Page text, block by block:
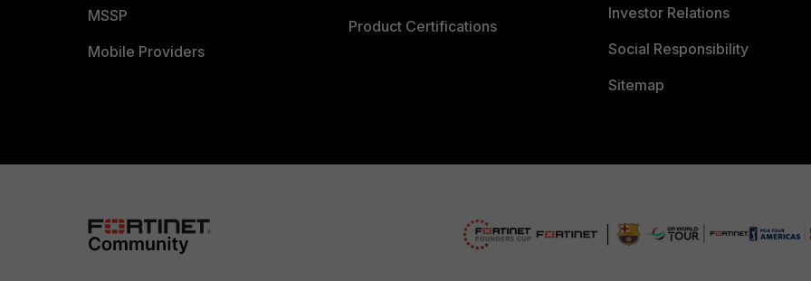
MSSP
Mobile Providers
Product Certifications
Investor Relations
Social Responsibility
Sitemap